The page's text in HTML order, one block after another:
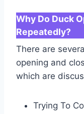
Why Do Duck
Repeatedly?
There are
opening and
which are
Trying To